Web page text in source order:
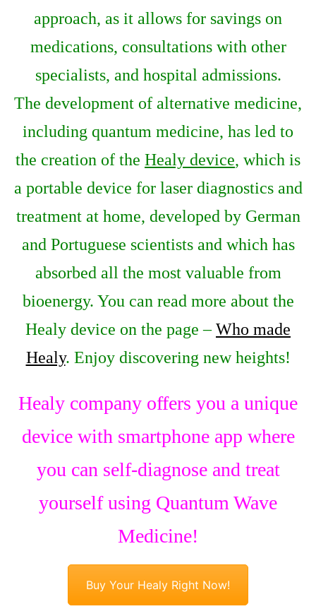
approach, as it allows for savings on
medications, consultations with other
specialists, and hospital admissions.
The development of alternative medicine,
including quantum medicine, has led to
the creation of the Healy device, which is
a portable device for laser diagnostics and
treatment at home, developed by German
and Portuguese scientists and which has
absorbed all the most valuable from
bioenergy. You can read more about the
Healy device on the page –Who made
Healy. Enjoy discovering new heights!
Healy company offers you a unique
device with smartphone app where
you can self-diagnose and treat
yourself using Quantum Wave
Medicine!
Buy Your Healy Right Now!